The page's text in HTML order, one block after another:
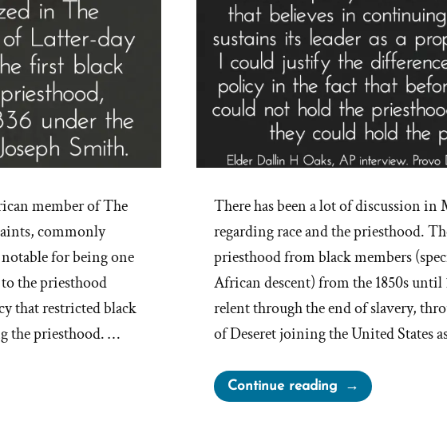
member of The
commonly
for being one
the priesthood
that restricted black
the priesthood. …
There has been a lot of discussion
regarding race and the priesthood.
priesthood from black members
African descent) from the 1850s until
relent through the end of slavery,
of Deseret joining the United States
Continue reading“Apostles
Discuss